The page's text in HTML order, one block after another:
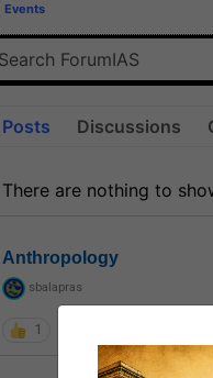
Events
Posts Discussions
There are nothing to
Anthropology
sbalapras
1